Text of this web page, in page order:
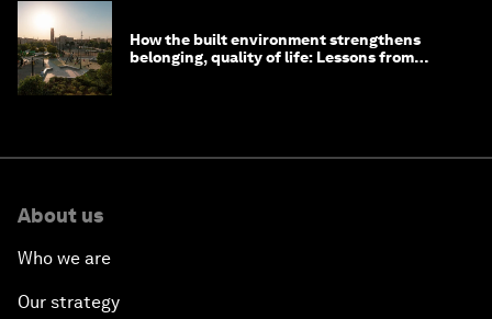
How the built environment strengthens
belonging, quality of life: Lessons from
About us
Who we are
Our strategy